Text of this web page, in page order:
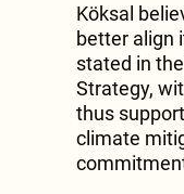
Köksal
better align
stated in
Strategy,
thus
climate